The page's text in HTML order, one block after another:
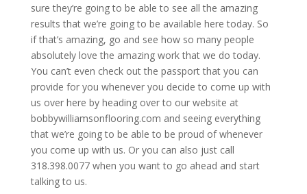
sure they’re going to be able to see all the amazing
results that we’re going to be available here today. So
if that’s amazing, go and see how so many people
absolutely love the amazing work that we do today.
You can’t even check out the passport that you can
provide for you whenever you decide to come up with
us over here by heading over to our website at
bobbywilliamsonflooring.com and seeing everything
that we’re going to be able to be proud of whenever
you come up with us. Or you can also just call
318.398.0077 when you want to go ahead and start
talking to us.